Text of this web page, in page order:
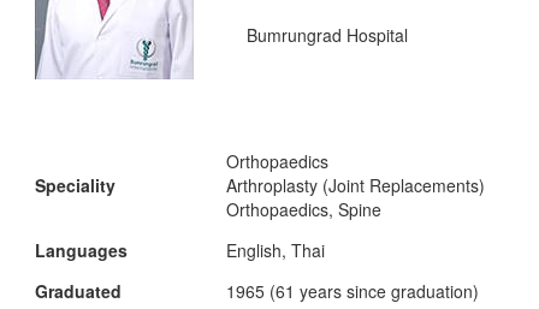
Bumrungrad Hospital
Speciality
Orthopaedics
Arthroplasty (Joint Replacements)
Orthopaedics, Spine
Languages
English, Thai
Graduated
1965 (61 years since graduation)